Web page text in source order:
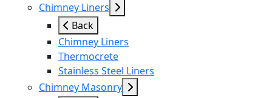
Chimney Liners
Back
Chimney Liners
Thermocrete
Stainless Steel Liners
Chimney Masonry